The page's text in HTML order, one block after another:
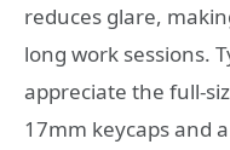
reduces glare,
long work sessions.
appreciate the full-
17mm keycaps and